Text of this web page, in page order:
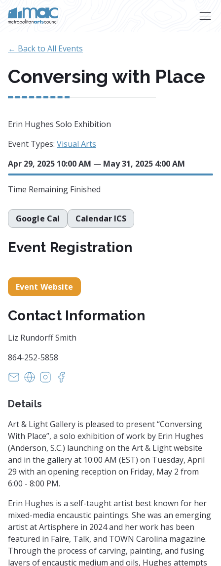
← Back to All Events
Conversing with Place
Erin Hughes Solo Exhibition
Event Types: Visual Arts
Apr 29, 2025 10:00 AM — May 31, 2025 4:00 AM
Time Remaining Finished
Google Cal Calendar ICS
Event Registration
Event Website
Contact Information
Liz Rundorff Smith
864-252-5858
art@artandlightgallery.com
https://artandlightgallery.com/
https://www.instagram.com/
Details
Art & Light Gallery is pleased to present “Conversing
With Place”, a solo exhibition of work by Erin Hughes
(Anderson, S.C.) launching on the Art & Light website
and in the gallery at 10:00 AM (EST) on Tuesday, April
29 with an opening reception on Friday, May 2 from
6:00 - 8:00 PM.
Erin Hughes is a self-taught artist best known for her
mixed-media encaustic paintings. She was an emerging
artist at Artisphere in 2024 and her work has been
featured in Faire, Talk, and TOWN Carolina magazine.
Through the process of carving, painting, and fusing
layers of encaustic medium and oils, Hughes attempts